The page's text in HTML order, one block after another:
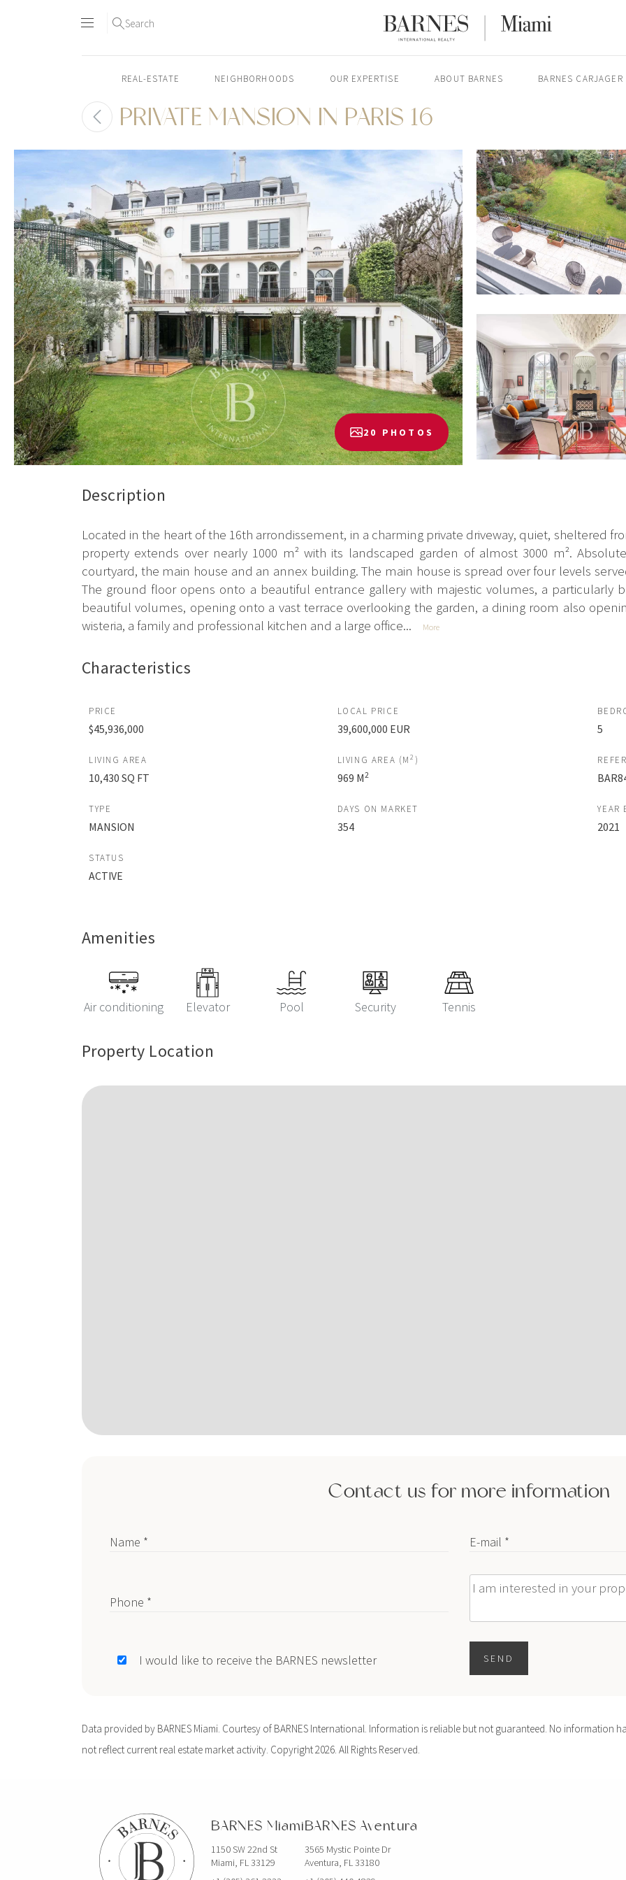
content2
Search
REAL-ESTATE NEIGHBORHOODS OUR EXPERTISE ABOUT BARNES BARNES CARJAGER
PRIVATE MANSION IN PARIS 16
20 PHOTOS
Description
Located in the heart of the 16th arrondissement, in a charming private driveway, quiet, sheltered
property extends over nearly 1000 m² with its landscaped garden of almost 3000 m².
courtyard, the main house and an annex building. The main house is spread over four levels
The ground floor opens onto a beautiful entrance gallery with majestic volumes, a particularly
beautiful volumes, opening onto a vast terrace overlooking the garden, a dining room also
wisteria, a family and professional kitchen and a large office...
More
Characteristics
PRICE
$45,936,000
LOCAL PRICE
39,600,000 EUR 5
LIVING AREA
10,430 SQ FT
LIVING AREA (M2 )
969 M2
TYPE
MANSION
DAYS ON MARKET
354
YEAR
2021
STATUS
ACTIVE
Amenities
Air conditioning Elevator Pool Security Tennis
Property Location
Contact us for more information
Name * E-mail *
Phone * Message
I would like to receive the BARNES newsletter SEND
Data provided by BARNES Miami. Courtesy of BARNES International. Information is reliable but not guaranteed. No information
not reflect current real estate market activity. Copyright 2026. All Rights Reserved.
BARNES Miami
1150 SW 22nd St
Miami, FL 33129
BARNES Aventura
3565 Mystic Pointe Dr
Aventura, FL 33180